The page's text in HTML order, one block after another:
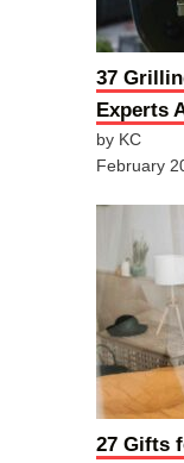
37
Experts
by KC
February
27 Gifts